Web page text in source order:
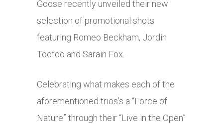
Goose recently unveiled their new
selection of promotional shots
featuring Romeo Beckham, Jordin
Tootoo and Sarain Fox.
Celebrating what makes each of the
aforementioned trios’s a “Force of
Nature” through their “Live in the Open”